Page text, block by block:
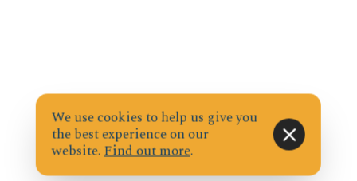
We use cookies to help us give you
the best experience on our
website.Find out more.